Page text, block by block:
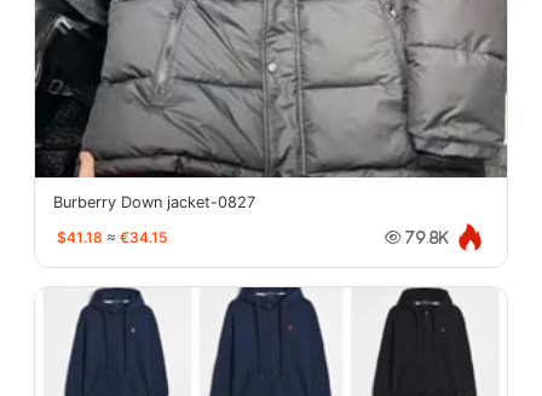
Burberry Down jacket-0827
$41.18 ≈ €34.15 79.8K